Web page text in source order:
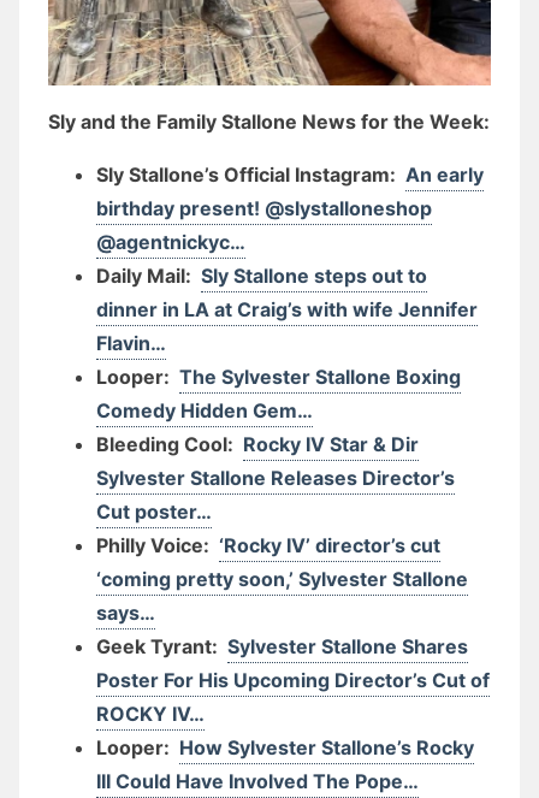
Sly and the Family Stallone News for the Week:
Sly Stallone’s Official Instagram: An early
birthday present! @slystalloneshop
@agentnickyc…
Daily Mail: Sly Stallone steps out to
dinner in LA at Craig’s with wife Jennifer
Flavin…
Looper: The Sylvester Stallone Boxing
Comedy Hidden Gem…
Bleeding Cool: Rocky IV Star & Dir
Sylvester Stallone Releases Director’s
Cut poster…
Philly Voice: ‘Rocky IV’ director’s cut
‘coming pretty soon,’ Sylvester Stallone
says…
Geek Tyrant: Sylvester Stallone Shares
Poster For His Upcoming Director’s Cut of
ROCKY IV…
Looper: How Sylvester Stallone’s Rocky
III Could Have Involved The Pope…